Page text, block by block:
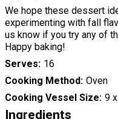
We hope these dessert
experimenting with fall
us know if you try any of
Happy baking!
Serves 16
Cooking Method Oven
Cooking Vessel Size 9
Ingredients